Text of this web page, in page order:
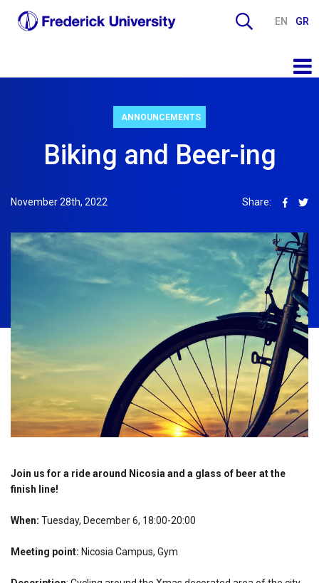
EN GR
ANNOUNCEMENTS
Biking and Beer-ing
November 28th, 2022 Share:
Join us for a ride around Nicosia and a glass of beer at the
finish line!
When: Tuesday, December 6, 18:00-20:00
Meeting point: Nicosia Campus, Gym